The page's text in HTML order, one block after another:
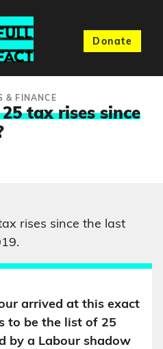
Donate
& FINANCE
tax rises since
rises since the last
arrived at this exact
to be the list of 25
by a Labour shadow